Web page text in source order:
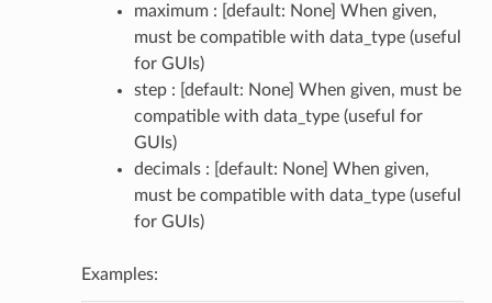
maximum : [default: None] When given,
must be compatible with data_type (useful
for GUIs)
step : [default: None] When given, must be
compatible with data_type (useful for
GUIs)
decimals : [default: None] When given,
must be compatible with data_type (useful
for GUIs)
Examples: